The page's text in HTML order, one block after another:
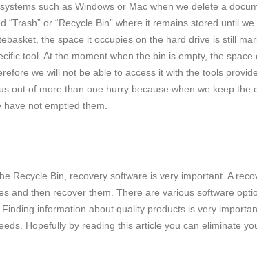
such as Windows or Mac when we delete a
or “Recycle Bin” where it remains stored until
the space it occupies on the hard drive is still
tool. At the moment when the bin is empty, the space
we will not be able to access it with the tools
out of more than one hurry because when we keep the
not emptied them.
Recycle Bin, recovery software is very important. A
and then recover them. There are various software
information about quality products is very
Hopefully by reading this article you can eliminate